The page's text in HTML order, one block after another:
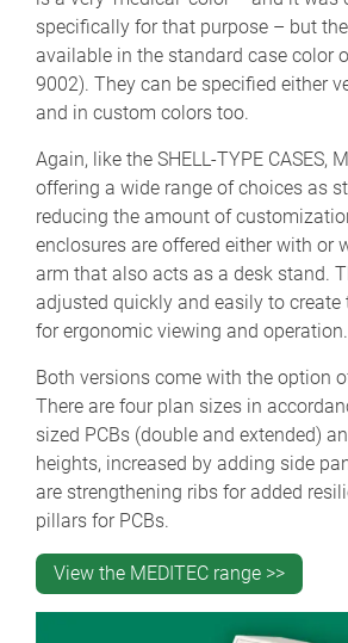
specifically for that purpose – but
available in the standard case color
9002). They can be specified either
and in custom colors too.
Again, like the SHELL-TYPE CASES,
offering a wide range of choices as
reducing the amount of
enclosures are offered either with or
arm that also acts as a desk stand.
adjusted quickly and easily to create
for ergonomic viewing and operation.
Both versions come with the option
There are four plan sizes in
sized PCBs (double and extended)
heights, increased by adding side
are strengthening ribs for added
pillars for PCBs.
View the MEDITEC range >>